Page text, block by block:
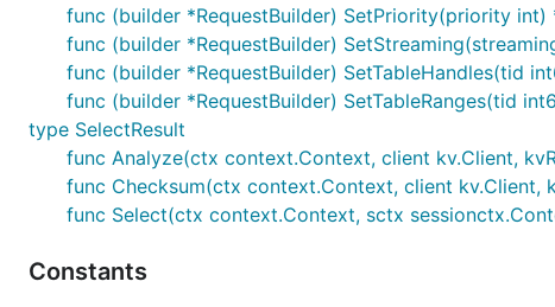
func (builder *RequestBuilder) SetPriority(priority int)
func (builder *RequestBuilder)
func (builder *RequestBuilder) SetTableHandles(tid
func (builder *RequestBuilder) SetTableRanges(tid
type SelectResult
func Analyze(ctx context.Context, client kv.Client,
func Checksum(ctx context.Context, client kv.Client,
func Select(ctx context.Context, sctx
Constants